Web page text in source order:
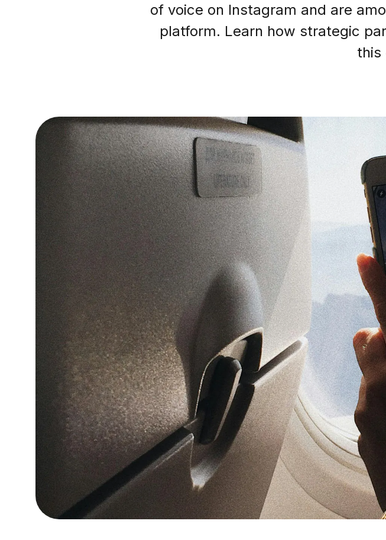
of voice on Instagram and are
platform. Learn how strategic
this